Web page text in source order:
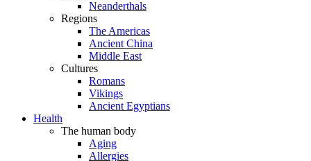
Neanderthals
Regions
The Americas
Ancient China
Middle East
Cultures
Romans
Vikings
Ancient Egyptians
Health
The human body
Aging
Allergies